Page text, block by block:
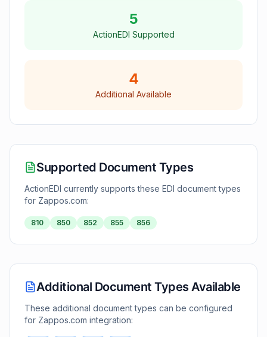
5
ActionEDI Supported
4
Additional Available
Supported Document Types
ActionEDI currently supports these EDI document types
for Zappos.com:
810 850 852 855 856
Additional Document Types Available
These additional document types can be configured
for Zappos.com integration: